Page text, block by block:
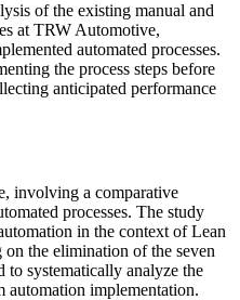
of the existing manual and
at TRW Automotive,
automated processes.
the process steps before
anticipated performance
involving a comparative
processes. The study
in the context of Lean
the elimination of the seven
to systematically analyze the
automation implementation.